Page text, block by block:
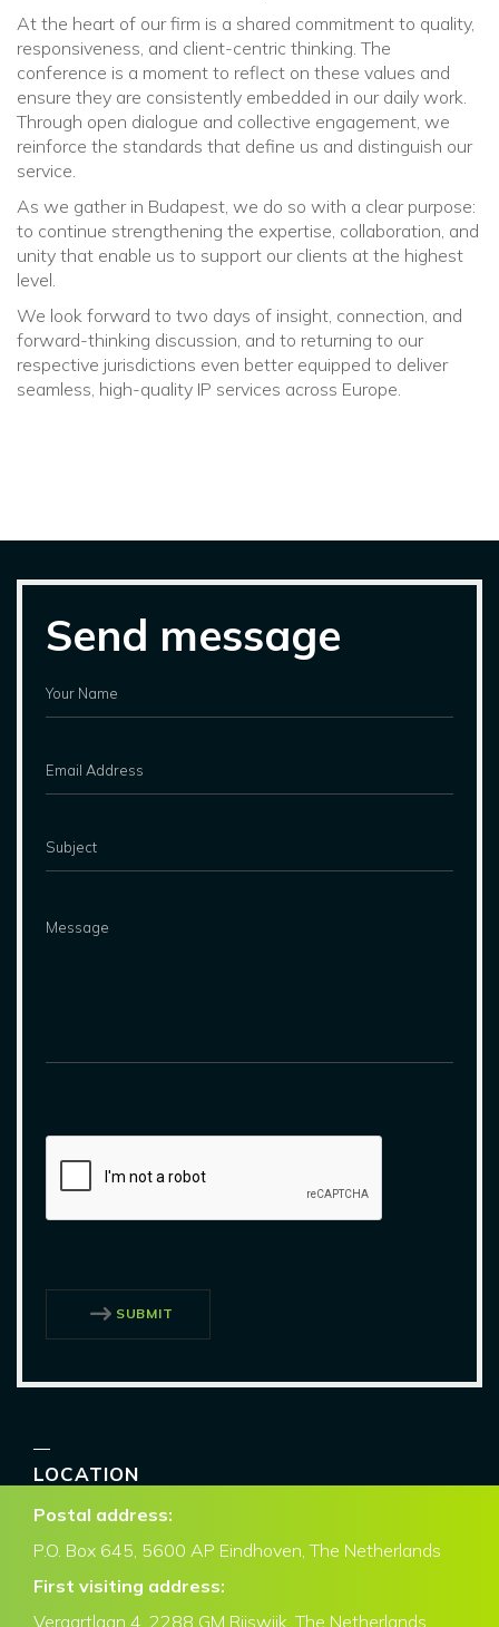
At the heart of our firm is a shared commitment to quality,
responsiveness, and client-centric thinking. The
conference is a moment to reflect on these values and
ensure they are consistently embedded in our daily work.
Through open dialogue and collective engagement, we
reinforce the standards that define us and distinguish our
service.
As we gather in Budapest, we do so with a clear purpose:
to continue strengthening the expertise, collaboration, and
unity that enable us to support our clients at the highest
level.
We look forward to two days of insight, connection, and
forward-thinking discussion, and to returning to our
respective jurisdictions even better equipped to deliver
seamless, high-quality IP services across Europe.
Send message
SUBMIT
LOCATION
Postal address:
P.O. Box 645, 5600 AP Eindhoven, The Netherlands
First visiting address:
Veraartlaan 4, 2288 GM Rijswijk, The Netherlands